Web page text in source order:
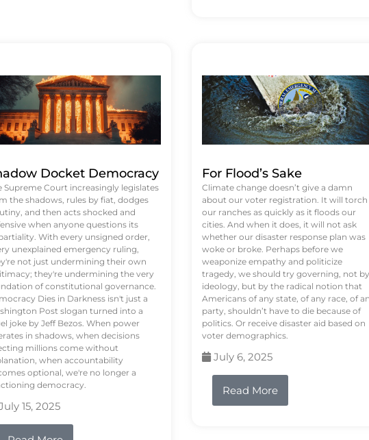
Docket Democracy
Supreme Court increasingly legislates
the shadows, rules by fiat, dodges
and then acts shocked and
when anyone questions its
With every unsigned order,
unexplained emergency ruling,
not just undermining their own
they're undermining the very
of constitutional governance.
Dies in Darkness isn't just a
Post slogan turned into a
joke by Jeff Bezos. When power
in shadows, when decisions
millions come without
when accountability
optional, we're no longer a
democracy.
15, 2025
For Flood’s Sake
Climate change doesn’t give a damn
about our voter registration. It will torch
our ranches as quickly as it floods our
cities. And when it does, it will not ask
whether our disaster response plan was
woke or broke. Perhaps before we
weaponize empathy and politicize
tragedy, we should try governing, not by
ideology, but by the radical notion that
Americans of any state, of any race, of
party, shouldn’t have to die because of
politics. Or receive disaster aid based on
voter demographics.
July 6, 2025
Read More